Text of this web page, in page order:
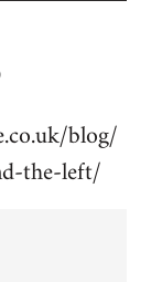
blog/
the-left/